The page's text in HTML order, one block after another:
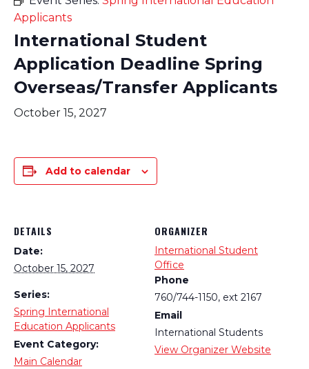
Applicants
International Student
Application Deadline Spring
Overseas/Transfer Applicants
October 15, 2027
Add to calendar
DETAILS
Date:
October 15, 2027
Series:
Spring International
Education Applicants
Event Category:
Main Calendar
ORGANIZER
International Student
Office
Phone
760/744-1150, ext 2167
Email
International Students
View Organizer Website